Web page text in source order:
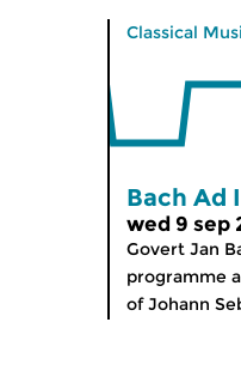
Classical
Bach Ad
wed 9 sep
Govert Jan
programme
of Johann